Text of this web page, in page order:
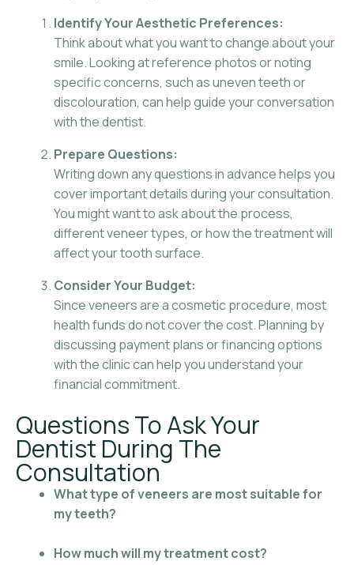
Identify Your Aesthetic Preferences:
Think about what you want to change about your
smile. Looking at reference photos or noting
specific concerns, such as uneven teeth or
discolouration, can help guide your conversation
with the dentist.
Prepare Questions:
Writing down any questions in advance helps you
cover important details during your consultation.
You might want to ask about the process,
different veneer types, or how the treatment will
affect your tooth surface.
Consider Your Budget:
Since veneers are a cosmetic procedure, most
health funds do not cover the cost. Planning by
discussing payment plans or financing options
with the clinic can help you understand your
financial commitment.
Questions To Ask Your
Dentist During The
Consultation
What type of veneers are most suitable for
my teeth?
How much will my treatment cost?